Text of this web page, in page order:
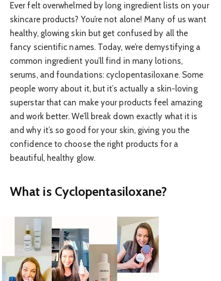
Ever felt overwhelmed by long ingredient lists on your
skincare products? You’re not alone! Many of us want
healthy, glowing skin but get confused by all the
fancy scientific names. Today, we’re demystifying a
common ingredient you’ll find in many lotions,
serums, and foundations: cyclopentasiloxane. Some
people worry about it, but it’s actually a skin-loving
superstar that can make your products feel amazing
and work better. We’ll break down exactly what it is
and why it’s so good for your skin, giving you the
confidence to choose the right products for a
beautiful, healthy glow.
What is Cyclopentasiloxane?